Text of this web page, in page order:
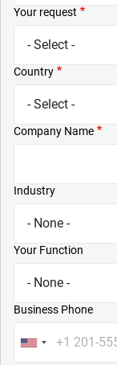
Your request
Country
Company Name
Industry
Your Function
Business Phone